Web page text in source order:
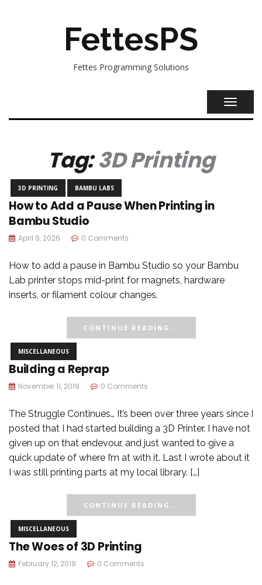
FettesPS
Fettes Programming Solutions
Tag:3D Printing
3D PRINTING BAMBU LABS
How to Add a Pause When Printing in
Bambu Studio
April 9, 2026 0 Comments
How to add a pause in Bambu Studio so your Bambu
Lab printer stops mid-print for magnets, hardware
inserts, or filament colour changes.
CONTINUE READING...
MISCELLANEOUS
Building a Reprap
November 11, 2019 0 Comments
The Struggle Continues… It’s been over three years since I
posted that I had started building a 3D Printer. I have not
given up on that endevour, and just wanted to give a
quick update of where I’m at with it. Last I wrote about it
I was still printing parts at my local library. […]
CONTINUE READING...
MISCELLANEOUS
The Woes of 3D Printing
February 12, 2019 0 Comments